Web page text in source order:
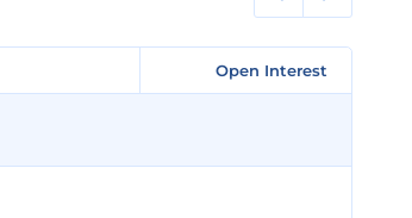
Open Interest
Open Interest